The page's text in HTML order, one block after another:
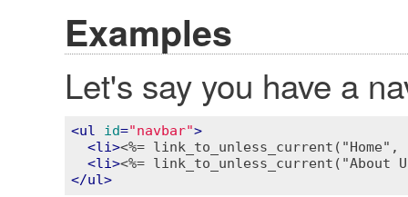
Examples
Let's say you have a
<ul id="navbar">
<li><%=
<li><%=
</ul>